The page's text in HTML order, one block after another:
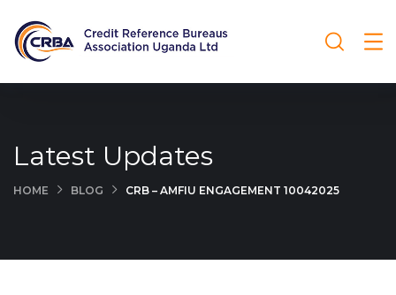
Latest Updates
HOME BLOG CRB – AMFIU ENGAGEMENT 10042025